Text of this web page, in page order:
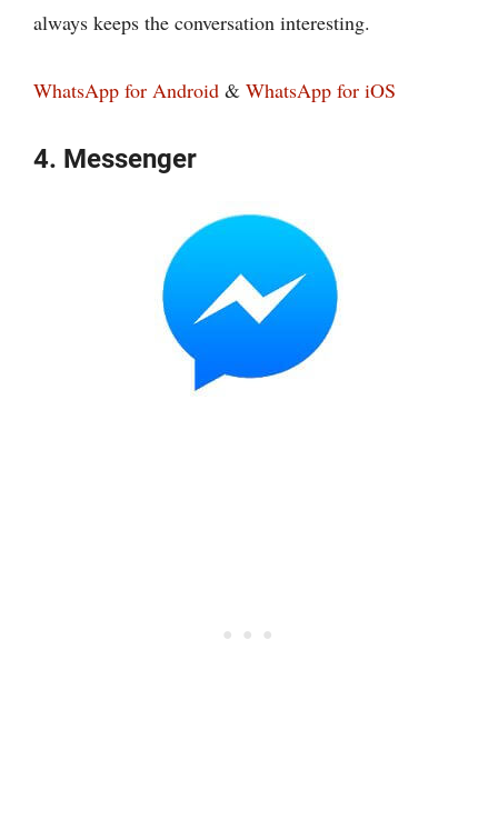
always keeps the conversation interesting.
WhatsApp for Android & WhatsApp for iOS
4. Messenger